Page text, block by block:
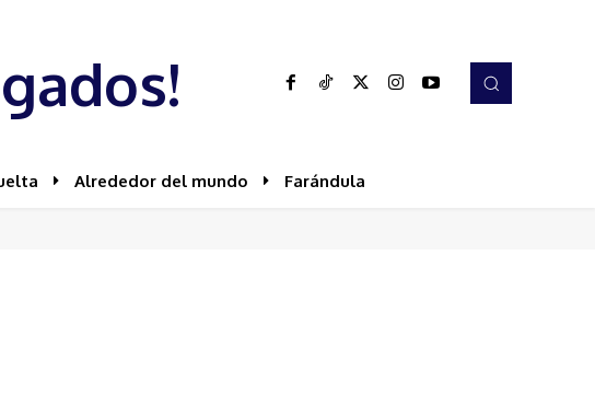
Alrededor del mundo Farándula